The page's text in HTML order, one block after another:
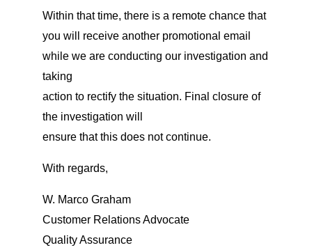
Within that time, there is a remote chance that
you will receive another promotional email
while we are conducting our investigation and
taking
action to rectify the situation. Final closure of
the investigation will
ensure that this does not continue.
With regards,
W. Marco Graham
Customer Relations Advocate
Quality Assurance